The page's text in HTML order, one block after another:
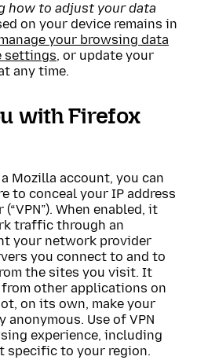
how to adjust your data
on your device remains in
your browsing data
settings, or update your
any time.
with Firefox
Mozilla account, you can
to conceal your IP address
When enabled, it
traffic through an
your network provider
you connect to and to
the sites you visit. It
other applications on
on its own, make your
Use of VPN
experience, including
specific to your region.